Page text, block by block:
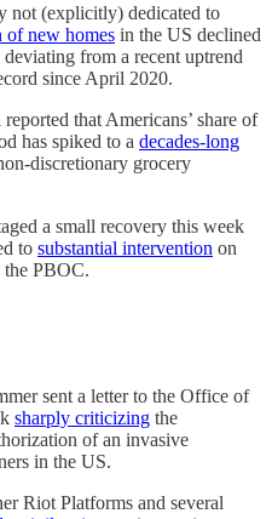
not (explicitly) dedicated to
of new homes in the US declined
from a recent uptrend
since April 2020.
that Americans’ share of
has spiked to a decades-long
discretionary grocery
a small recovery this week
to substantial intervention on
the PBOC.
sent a letter to the Office of
sharply criticizing the
of an invasive
in the US.
Riot Platforms and several